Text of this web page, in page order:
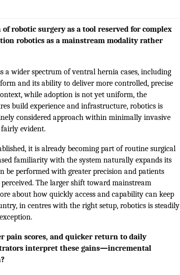
robotic surgery as a tool reserved for complex
robotics as a mainstream modality rather
a wider spectrum of ventral hernia cases, including
and its ability to deliver more controlled, precise
while adoption is not yet uniform, the
build experience and infrastructure, robotics is
considered approach within minimally invasive
evident.
it is already becoming part of routine surgical
familiarity with the system naturally expands its
be performed with greater precision and patients
The larger shift toward mainstream
about how quickly access and capability can keep
in centres with the right setup, robotics is steadily
pain scores, and quicker return to daily
interpret these gains—incremental